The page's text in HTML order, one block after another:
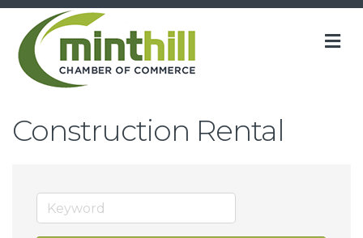
Construction Rental